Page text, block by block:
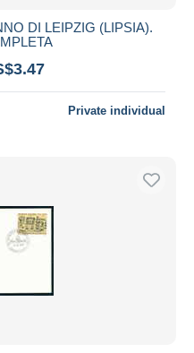
DI LEIPZIG (LIPSIA).
Private individual